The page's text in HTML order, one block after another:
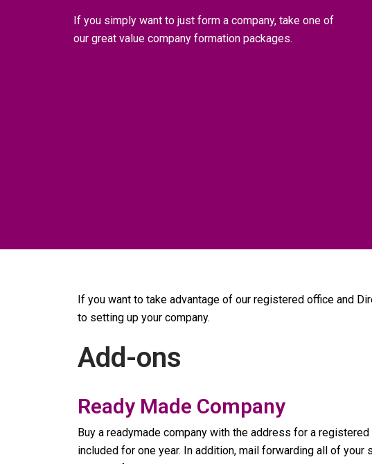
If you simply want to just form a company, take one of
our great value company formation packages.
If you want to take advantage of our registered office and
to setting up your company.
Add-ons
Ready Made Company
Buy a readymade company with the address for a
included for one year. In addition, mail forwarding all of your